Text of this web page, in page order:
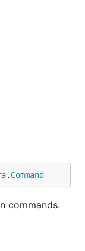
. Command
commands.